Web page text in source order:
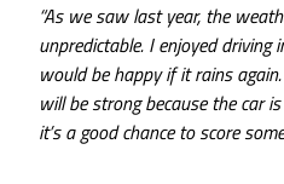
“As we saw last year, the
unpredictable. I enjoyed
would be happy if it rains
will be strong because the car
it’s a good chance to score